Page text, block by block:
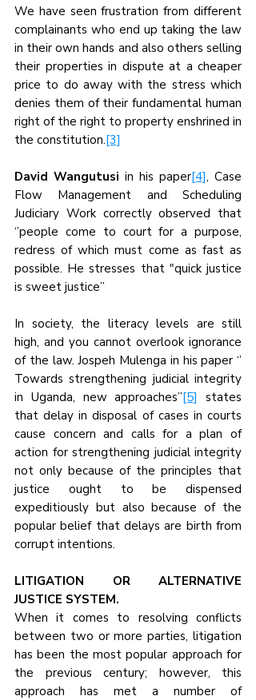
We have seen frustration from different
complainants who end up taking the law
in their own hands and also others selling
their properties in dispute at a cheaper
price to do away with the stress which
denies them of their fundamental human
right of the right to property enshrined in
the constitution.[3]
David Wangutusi in his paper[4], Case
Flow Management and Scheduling
Judiciary Work correctly observed that
‘’people come to court for a purpose,
redress of which must come as fast as
possible. He stresses that "quick justice
is sweet justice’’
In society, the literacy levels are still
high, and you cannot overlook ignorance
of the law. Jospeh Mulenga in his paper ‘’
Towards strengthening judicial integrity
in Uganda, new approaches’’[5] states
that delay in disposal of cases in courts
cause concern and calls for a plan of
action for strengthening judicial integrity
not only because of the principles that
justice ought to be dispensed
expeditiously but also because of the
popular belief that delays are birth from
corrupt intentions.
LITIGATION OR ALTERNATIVE
JUSTICE SYSTEM.
When it comes to resolving conflicts
between two or more parties, litigation
has been the most popular approach for
the previous century; however, this
approach has met a number of